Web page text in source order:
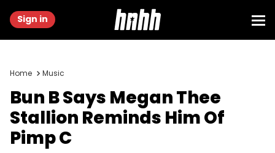
Sign in
Home Music
Bun B Says Megan Thee
Stallion Reminds Him Of
Pimp C